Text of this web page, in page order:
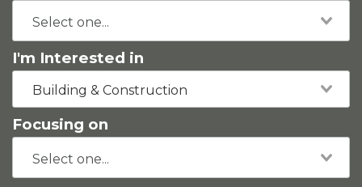
I'm Interested in
Building & Construction
Focusing on